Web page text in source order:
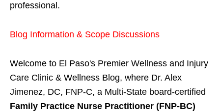
professional.
Blog Information & Scope Discussions
Welcome to El Paso's Premier Wellness and Injury
Care Clinic & Wellness Blog, where Dr. Alex
Jimenez, DC, FNP-C, a Multi-State board-certified
Family Practice Nurse Practitioner (FNP-BC)